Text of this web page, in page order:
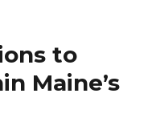
to
Maine’s